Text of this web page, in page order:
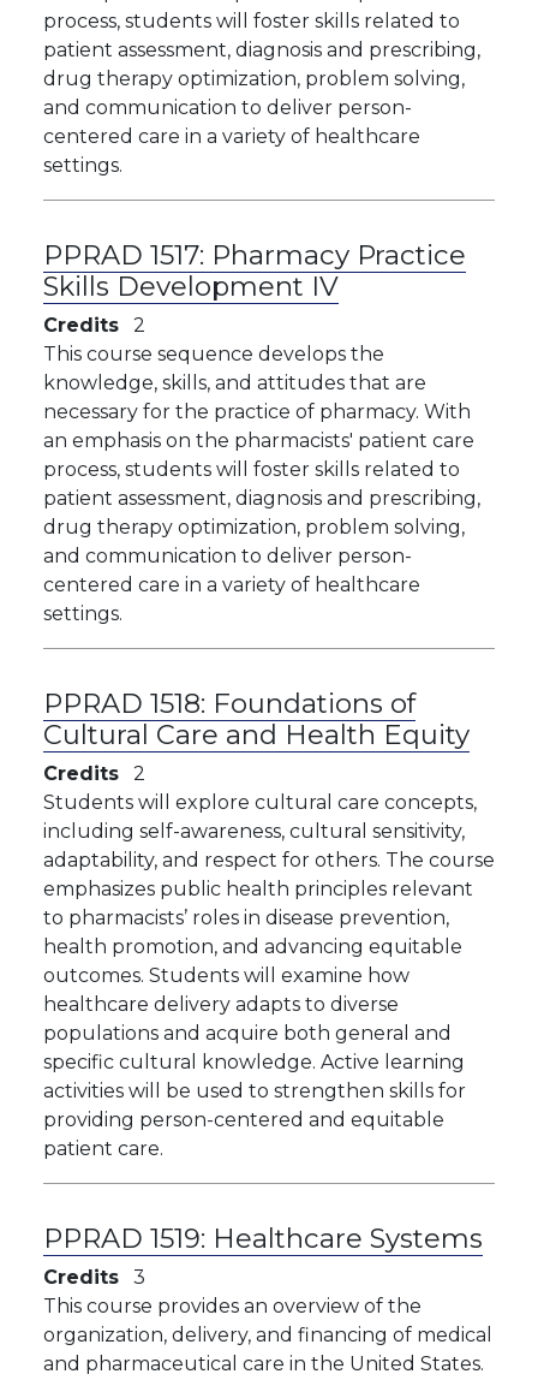
process, students will foster skills related to
patient assessment, diagnosis and prescribing,
drug therapy optimization, problem solving,
and communication to deliver person-
centered care in a variety of healthcare
settings. ​
PPRAD 1517: Pharmacy Practice
Skills Development IV
Credits
2
This course sequence develops the
knowledge, skills, and attitudes that are
necessary for the practice of pharmacy. With
an emphasis on the pharmacists' patient care
process, students will foster skills related to
patient assessment, diagnosis and prescribing,
drug therapy optimization, problem solving,
and communication to deliver person-
centered care in a variety of healthcare
settings.
PPRAD 1518: Foundations of
Cultural Care and Health Equity
Credits
2
Students will explore cultural care concepts,
including self-awareness, cultural sensitivity,
adaptability, and respect for others. The course
emphasizes public health principles relevant
to pharmacists’ roles in disease prevention,
health promotion, and advancing equitable
outcomes. Students will examine how
healthcare delivery adapts to diverse
populations and acquire both general and
specific cultural knowledge. Active learning
activities will be used to strengthen skills for
providing person-centered and equitable
patient care.
PPRAD 1519: Healthcare Systems
Credits
3
This course provides an overview of the
organization, delivery, and financing of medical
and pharmaceutical care in the United States.